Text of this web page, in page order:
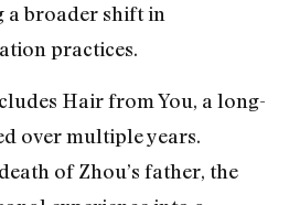
broader shift in
practices.
Hair from You, a long-
over multiple years.
of Zhou’s father, the